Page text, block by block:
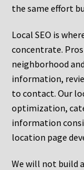
the same effort
Local SEO is
concentrate.
neighborhood
information,
to contact. Our
optimization,
information
location page
We will not build